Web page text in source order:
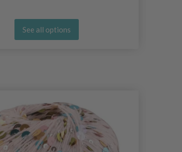
See all options